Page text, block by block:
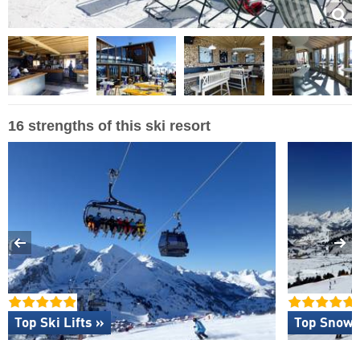
16 strengths of this ski resort
Top Ski Lifts » Top